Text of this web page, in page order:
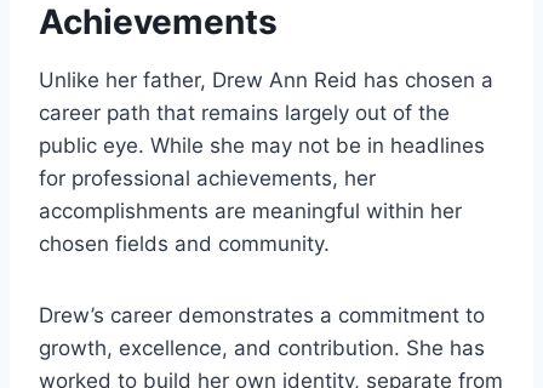
Achievements
Unlike her father, Drew Ann Reid has chosen a
career path that remains largely out of the
public eye. While she may not be in headlines
for professional achievements, her
accomplishments are meaningful within her
chosen fields and community.
Drew’s career demonstrates a commitment to
growth, excellence, and contribution. She has
worked to build her own identity, separate from